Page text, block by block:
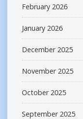
February 2026
January 2026
December 2025
November 2025
October 2025
September 2025